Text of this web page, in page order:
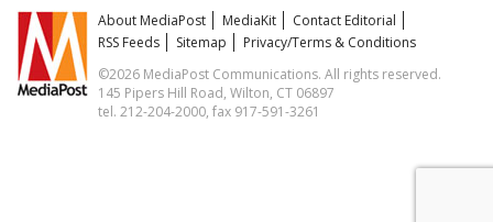
About MediaPost MediaKit
Contact Editorial
RSS Feeds
Sitemap
Privacy/Terms & Conditions
©2026 MediaPost Communications. All rights reserved.
145 Pipers Hill Road, Wilton, CT 06897
tel. 212-204-2000, fax 917-591-3261